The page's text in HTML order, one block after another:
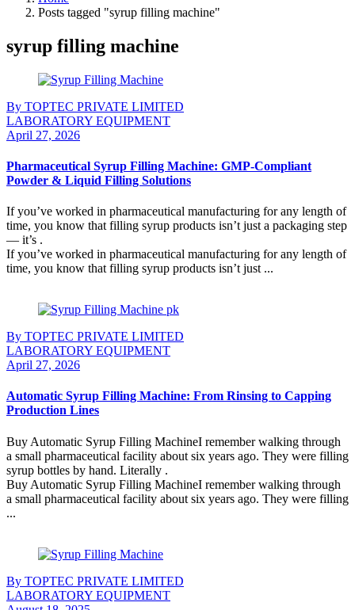
Posts tagged "syrup filling machine"
syrup filling machine
By TOPTEC PRIVATE LIMITED
LABORATORY EQUIPMENT
April 27, 2026
Pharmaceutical Syrup Filling Machine: GMP-Compliant
Powder & Liquid Filling Solutions
If you’ve worked in pharmaceutical manufacturing for any length of
time, you know that filling syrup products isn’t just a packaging step
— it’s .
If you’ve worked in pharmaceutical manufacturing for any length of
time, you know that filling syrup products isn’t just ...
By TOPTEC PRIVATE LIMITED
LABORATORY EQUIPMENT
April 27, 2026
Automatic Syrup Filling Machine: From Rinsing to Capping
Production Lines
Buy Automatic Syrup Filling MachineI remember walking through
a small pharmaceutical facility about six years ago. They were filling
syrup bottles by hand. Literally .
Buy Automatic Syrup Filling MachineI remember walking through
a small pharmaceutical facility about six years ago. They were filling
...
By TOPTEC PRIVATE LIMITED
LABORATORY EQUIPMENT